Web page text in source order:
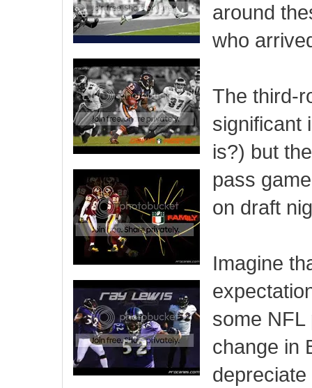
around
who
The third-
significant
is?) but
pass
on draft
Imagine
some
change in